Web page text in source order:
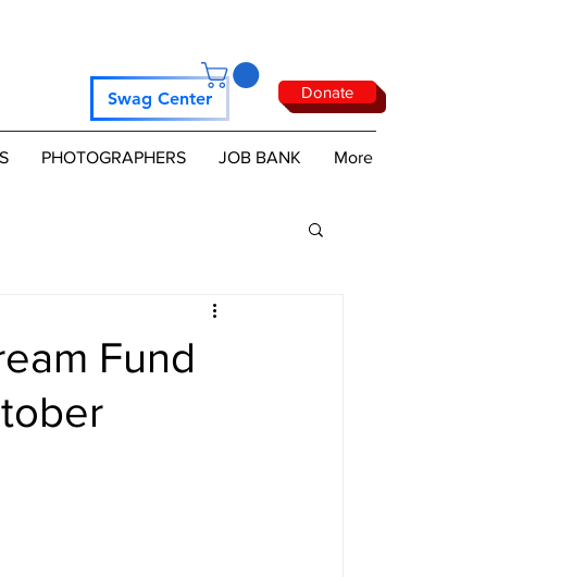
Swag Center Donate
PHOTOGRAPHERS JOB BANK More
Fund